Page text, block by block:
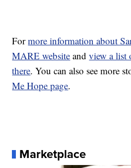
Formore information about
MARE website andview a list
there. You can also see more
Me Hope page.
Marketplace